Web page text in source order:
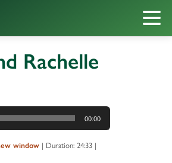
Rachelle
00:00
window | Duration: 24:33 |